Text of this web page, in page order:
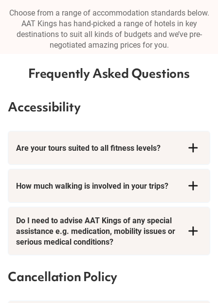
Choose from a range of accommodation standards below.
AAT Kings has hand-picked a range of hotels in key
destinations to suit all kinds of budgets and we’ve pre-
negotiated amazing prices for you.
Frequently Asked Questions
Accessibility
Are your tours suited to all fitness levels?
How much walking is involved in your trips?
Do I need to advise AAT Kings of any special
assistance e.g. medication, mobility issues or
serious medical conditions?
Cancellation Policy